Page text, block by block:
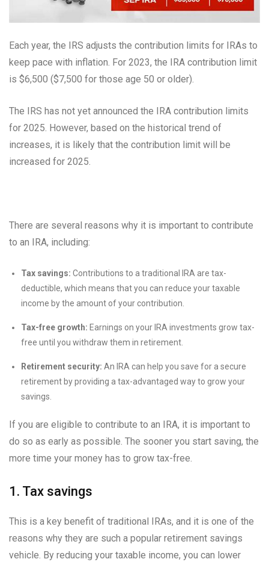
Each year, the IRS adjusts the contribution limits for IRAs to
keep pace with inflation. For 2023, the IRA contribution limit
is $6,500 ($7,500 for those age 50 or older).
The IRS has not yet announced the IRA contribution limits
for 2025. However, based on the historical trend of
increases, it is likely that the contribution limit will be
increased for 2025.
There are several reasons why it is important to contribute
to an IRA, including:
Tax savings: Contributions to a traditional IRA are tax-
deductible, which means that you can reduce your taxable
income by the amount of your contribution.
Tax-free growth: Earnings on your IRA investments grow tax-
free until you withdraw them in retirement.
Retirement security: An IRA can help you save for a secure
retirement by providing a tax-advantaged way to grow your
savings.
If you are eligible to contribute to an IRA, it is important to
do so as early as possible. The sooner you start saving, the
more time your money has to grow tax-free.
1. Tax savings
This is a key benefit of traditional IRAs, and it is one of the
reasons why they are such a popular retirement savings
vehicle. By reducing your taxable income, you can lower